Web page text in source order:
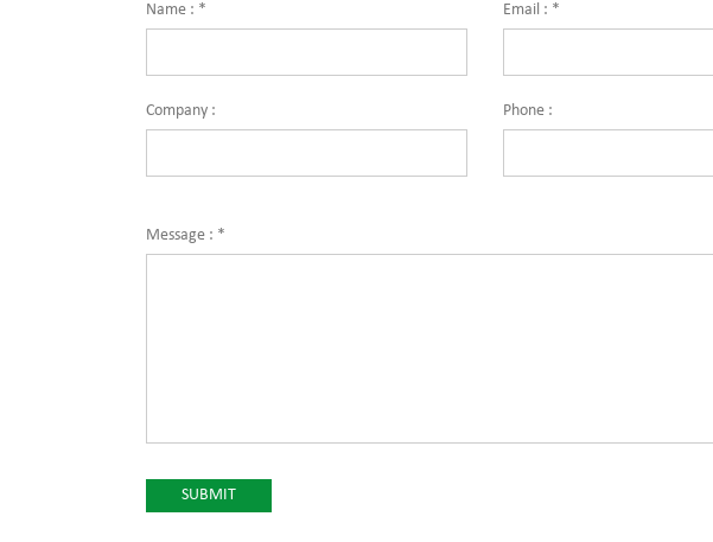
Name : * Email : *
Company : Phone :
Message : *